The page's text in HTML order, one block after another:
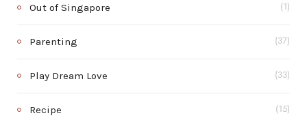
Out of Singapore (1)
Parenting (37)
Play Dream Love (33)
Recipe (15)